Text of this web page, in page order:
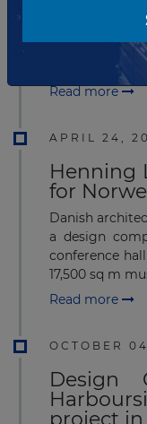
The UK’s
have won a
airport in
Read more
APRIL 24,
Henning
for
Danish
a design
conference
17,500 sq m
Read more
OCTOBER
Design
project in